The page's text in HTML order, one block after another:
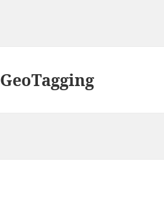
GeoTagging